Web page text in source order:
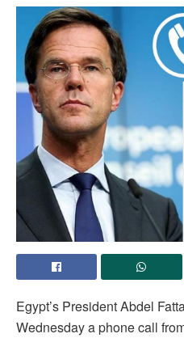
Egypt’s President Abdel
Wednesday a phone call